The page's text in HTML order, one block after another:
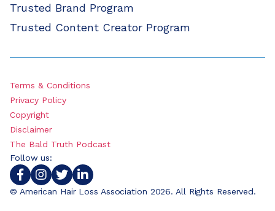
Trusted Brand Program
Trusted Content Creator Program
Terms & Conditions
Privacy Policy
Copyright
Disclaimer
The Bald Truth Podcast
© American Hair Loss Association 2026. All Rights Reserved.
Follow us: